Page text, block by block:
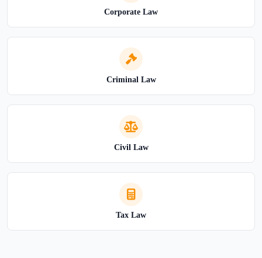
Corporate Law
Criminal Law
Civil Law
Tax Law